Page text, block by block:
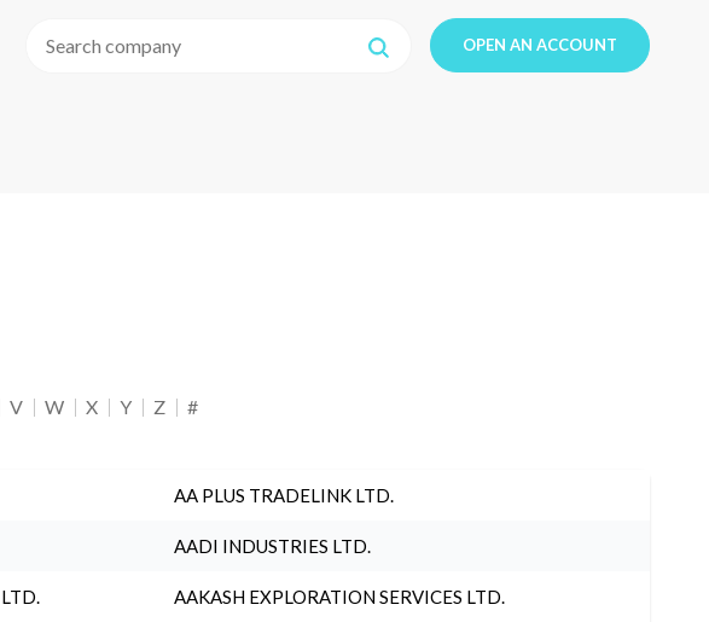
OPEN AN ACCOUNT
V W X Y Z #
AA PLUS TRADELINK LTD.
AADI INDUSTRIES LTD.
AAKASH EXPLORATION SERVICES LTD.